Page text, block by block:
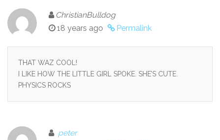
ChristianBulldog
18 years ago
Permalink
THAT WAZ COOL!
I LIKE HOW THE LITTLE GIRL SPOKE. SHE’S CUTE.
PHYSICS ROCKS
peter